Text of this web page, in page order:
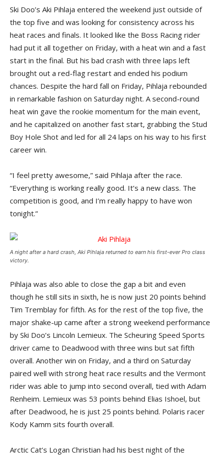
Ski Doo’s Aki Pihlaja entered the weekend just outside of
the top five and was looking for consistency across his
heat races and finals. It looked like the Boss Racing rider
had put it all together on Friday, with a heat win and a fast
start in the final. But his bad crash with three laps left
brought out a red-flag restart and ended his podium
chances. Despite the hard fall on Friday, Pihlaja rebounded
in remarkable fashion on Saturday night. A second-round
heat win gave the rookie momentum for the main event,
and he capitalized on another fast start, grabbing the Stud
Boy Hole Shot and led for all 24 laps on his way to his first
career win.
“I feel pretty awesome,” said Pihlaja after the race.
“Everything is working really good. It’s a new class. The
competition is good, and I’m really happy to have won
tonight.”
A night after a hard crash, Aki Pihlaja returned to earn his first-ever Pro class
victory.
Pihlaja was also able to close the gap a bit and even
though he still sits in sixth, he is now just 20 points behind
Tim Tremblay for fifth. As for the rest of the top five, the
major shake-up came after a strong weekend performance
by Ski Doo’s Lincoln Lemieux. The Scheuring Speed Sports
driver came to Deadwood with three wins but sat fifth
overall. Another win on Friday, and a third on Saturday
paired well with strong heat race results and the Vermont
rider was able to jump into second overall, tied with Adam
Renheim. Lemieux was 53 points behind Elias Ishoel, but
after Deadwood, he is just 25 points behind. Polaris racer
Kody Kamm sits fourth overall.
Arctic Cat’s Logan Christian had his best night of the